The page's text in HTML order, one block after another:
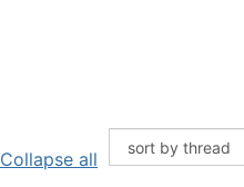
Collapse all